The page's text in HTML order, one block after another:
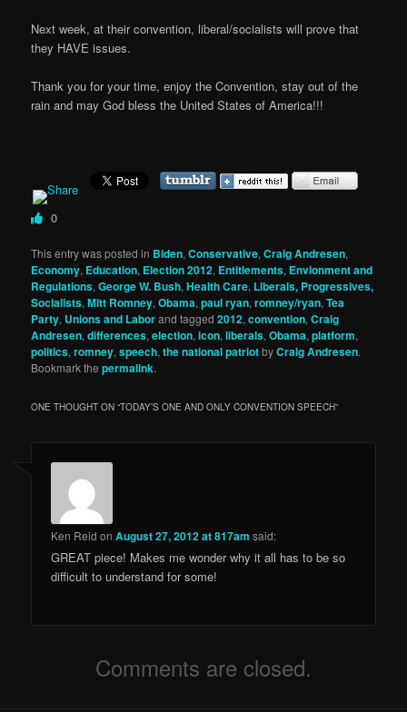
Next week, at their convention, liberal/socialists will prove that
they HAVE issues.
Thank you for your time, enjoy the Convention, stay out of the
rain and may God bless the United States of America!!!
0
This entry was posted in Biden,Conservative,Craig Andresen,
Economy, Education, Election 2012, Entitlements, Envionment and
Regulations,George W. Bush,Health Care, Liberals, Progressives,
Socialists,Mitt Romney,Obama,paul ryan,romney/ryan,Tea
Party, Unions and Laborand tagged2012,convention,Craig
Andresen,differences,election,icon,liberals,Obama,platform,
politics,romney,speech,the national patriotbyCraig Andresen.
Bookmark thepermalink.
ONE THOUGHT ON “TODAY’S ONE AND ONLY CONVENTION SPEECH”
Ken Reid onAugust 27, 2012 at 817am said:
GREAT piece! Makes me wonder why it all has to be so
difficult to understand for some!
Comments are closed.